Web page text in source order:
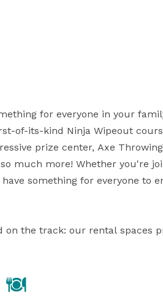
for everyone in your
of-its-kind Ninja Wipeout
prize center, Axe
much more! Whether you're
something for everyone to
the track: our rental spaces
clients or inspire your team.
level karting tracks. Can also
or CURLING LANES or IN-